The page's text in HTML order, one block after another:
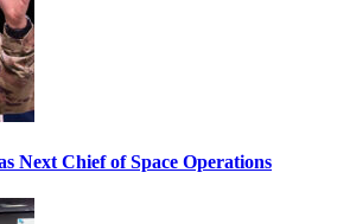
Next Chief of Space Operations